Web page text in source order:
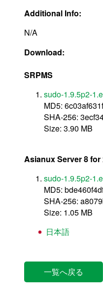
Additional Info:
N/A
Download:
SRPMS
sudo-1.9.5p2-
MD5:
SHA-256:
Size: 3.90 MB
Asianux Server 8 for
sudo-1.9.5p2-
MD5:
SHA-256:
Size: 1.05 MB
日本語
一覧へ戻る